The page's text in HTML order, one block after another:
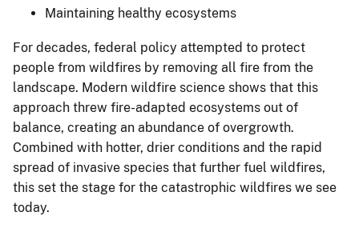
Maintaining healthy ecosystems
For decades, federal policy attempted to protect
people from wildfires by removing all fire from the
landscape. Modern wildfire science shows that this
approach threw fire-adapted ecosystems out of
balance, creating an abundance of overgrowth.
Combined with hotter, drier conditions and the rapid
spread of invasive species that further fuel wildfires,
this set the stage for the catastrophic wildfires we see
today.